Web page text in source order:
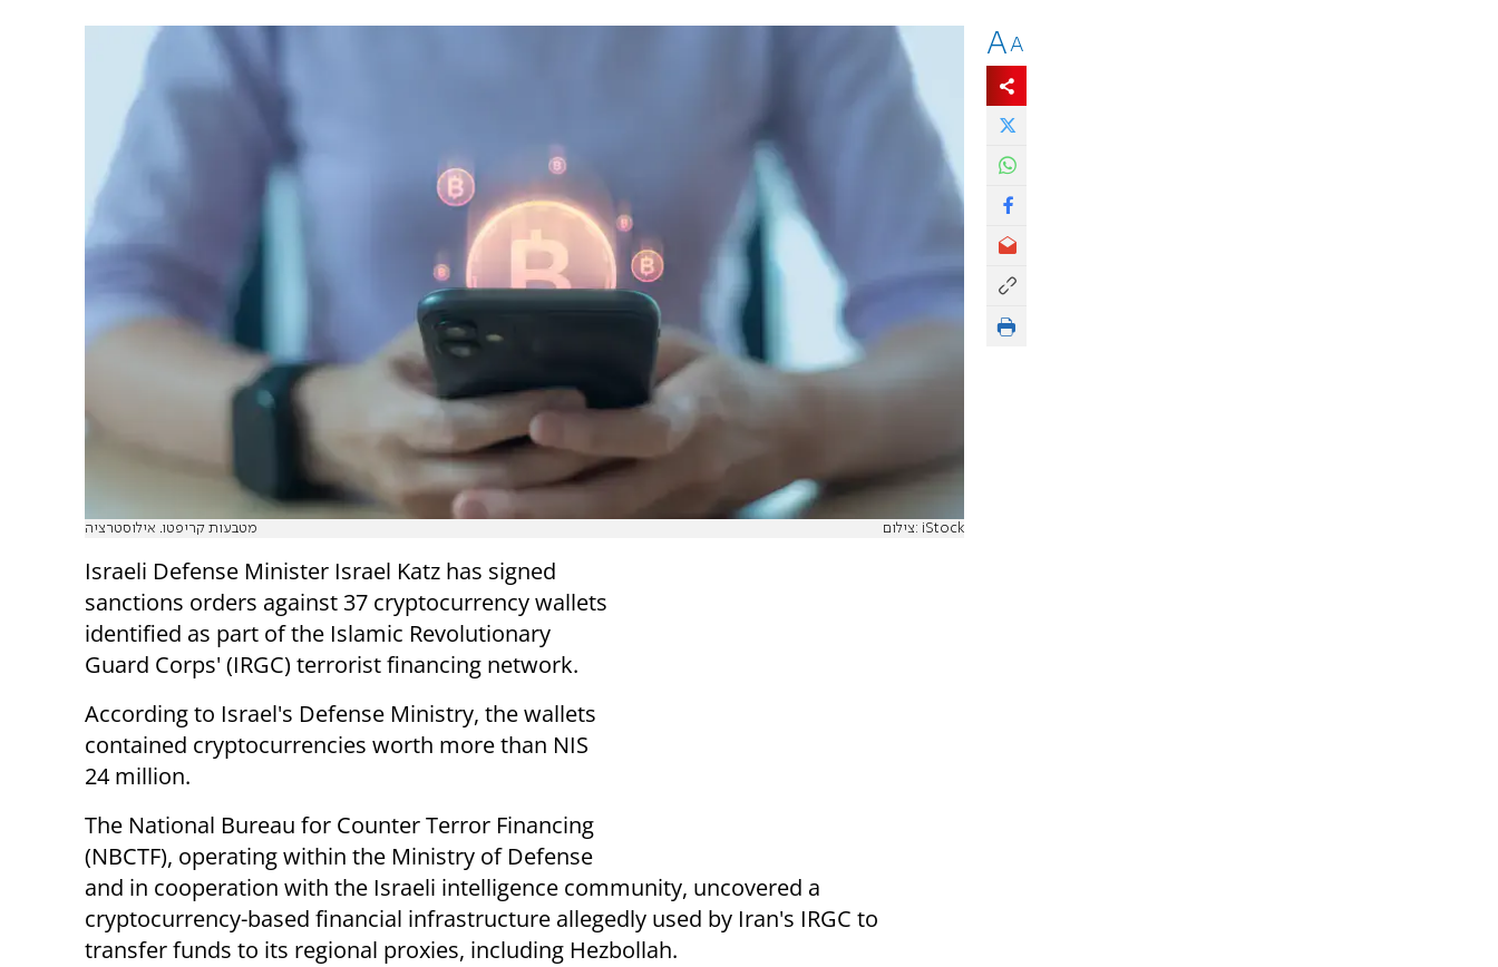
מטבעות קריפטו. אילוסטרציה צילום: iStock
Israeli Defense Minister Israel Katz has signed
sanctions orders against 37 cryptocurrency wallets
identified as part of the Islamic Revolutionary
Guard Corps' (IRGC) terrorist financing network.
According to Israel's Defense Ministry, the wallets
contained cryptocurrencies worth more than NIS
24 million.
The National Bureau for Counter Terror Financing
(NBCTF), operating within the Ministry of Defense
and in cooperation with the Israeli intelligence community, uncovered a
cryptocurrency-based financial infrastructure allegedly used by Iran's IRGC to
transfer funds to its regional proxies, including Hezbollah.
AA